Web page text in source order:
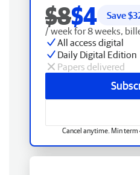
$8$4 Save $
/ week for 8 weeks,
All access digital
Daily Digital Edition
Papers delivered
Cancel anytime. Min term